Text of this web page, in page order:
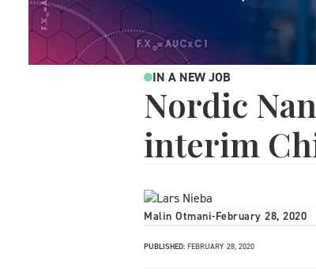
IN A NEW JOB
Nordic
interim
Malin Otmani-February 28, 2020
PUBLISHED: FEBRUARY 28, 2020